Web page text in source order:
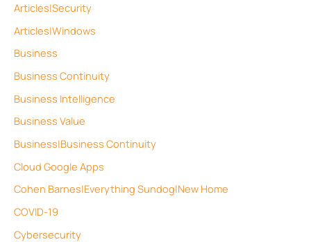
Articles|Security
Articles|Windows
Business
Business Continuity
Business Intelligence
Business Value
Business|Business Continuity
Cloud Google Apps
Cohen Barnes|Everything Sundog|New Home
COVID-19
Cybersecurity